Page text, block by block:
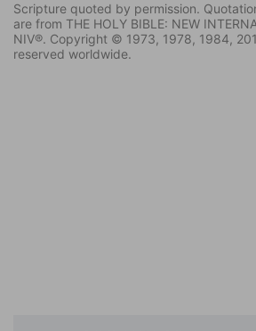
Scripture quoted by permission.
are from THE HOLY BIBLE: NEW
NIV®. Copyright © 1973, 1978, 1984,
reserved worldwide.